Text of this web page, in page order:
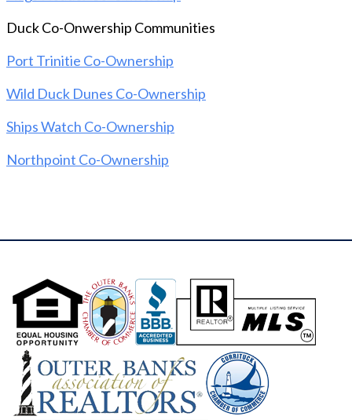
to utilities, taxes, insurance, and weekly cleanings.
Olympic-sized pool with lap lanes and breathtaking
sound views, a boardwalk to the beach, a
soundfront pier, and tennis courts are all included!
Don't miss out on this incredible opportunity to
Duck Co-Onwership Communities
Port Trinitie Co-Ownership
Wild Duck Dunes Co-Ownership
Ships Watch Co-Ownership
Northpoint Co-Ownership